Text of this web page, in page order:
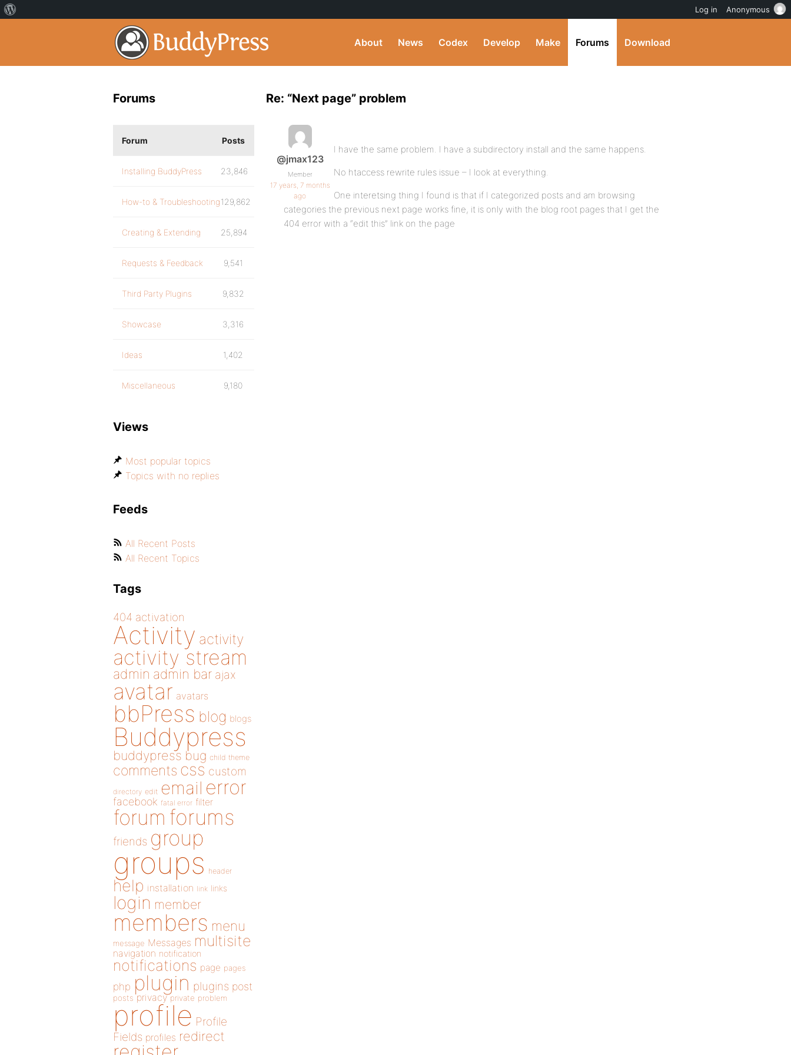
About News Codex Develop Make Forums Download
Re: “Next page” problem
@jmax123
Member
17 years, 7 months
ago
I have the same problem. I have a subdirectory install and the same happens.
No htaccess rewrite rules issue – I look at everything.
One interetsing thing I found is that if I categorized posts and am browsing
categories the previous next page works fine, it is only with the blog root pages that I get the
404 error with a “edit this” link on the page
Forums
Forum Posts
Installing BuddyPress 23,846
How-to & Troubleshooting129,862
Creating & Extending 25,894
Requests & Feedback 9,541
Third Party Plugins 9,832
Showcase 3,316
Ideas 1,402
Miscellaneous 9,180
Views
Most popular topics
Topics with no replies
Feeds
All Recent Posts
All Recent Topics
Tags
404 activation
Activity activity
activity stream
admin admin bar ajax
avatar avatars
bbPress blog blogs
Buddypress
buddypress bug child theme
comments css custom
directory edit email error
facebook fatal error filter
forum forums
friends group
groups header
help installation link links
login member
members menu
message Messages multisite
navigation notification
notifications page pages
php plugin plugins post
posts privacy private problem
profile Profile
Fields profiles redirect
Log in Anonymous